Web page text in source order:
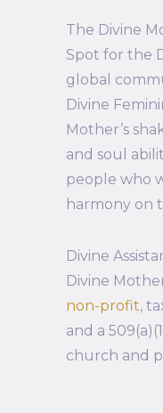
The Divine
Spot for the
global
Divine
Mother’s
and soul
people who
harmony on
Divine
Divine
non-profit,
and a
church and